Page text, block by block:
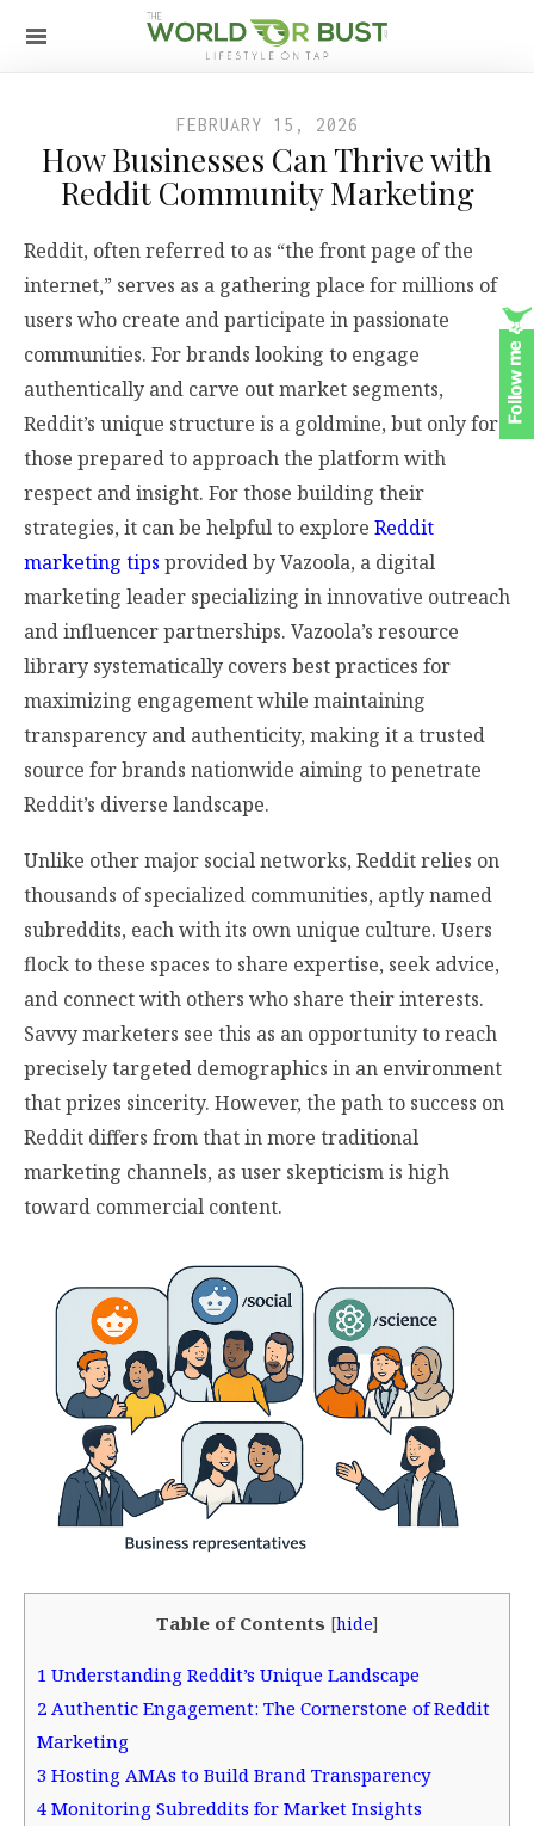
FEBRUARY 15, 2026
How Businesses Can Thrive with
Reddit Community Marketing
Reddit, often referred to as “the front page of the
internet,” serves as a gathering place for millions of
users who create and participate in passionate
communities. For brands looking to engage
authentically and carve out market segments,
Reddit’s unique structure is a goldmine, but only for
those prepared to approach the platform with
respect and insight. For those building their
strategies, it can be helpful to explore Reddit
marketing tips provided by Vazoola, a digital
marketing leader specializing in innovative outreach
and influencer partnerships. Vazoola’s resource
library systematically covers best practices for
maximizing engagement while maintaining
transparency and authenticity, making it a trusted
source for brands nationwide aiming to penetrate
Reddit’s diverse landscape.
Unlike other major social networks, Reddit relies on
thousands of specialized communities, aptly named
subreddits, each with its own unique culture. Users
flock to these spaces to share expertise, seek advice,
and connect with others who share their interests.
Savvy marketers see this as an opportunity to reach
precisely targeted demographics in an environment
that prizes sincerity. However, the path to success on
Reddit differs from that in more traditional
marketing channels, as user skepticism is high
toward commercial content.
Table of Contents [hide]
1 Understanding Reddit’s Unique Landscape
2 Authentic Engagement: The Cornerstone of Reddit
Marketing
3 Hosting AMAs to Build Brand Transparency
4 Monitoring Subreddits for Market Insights